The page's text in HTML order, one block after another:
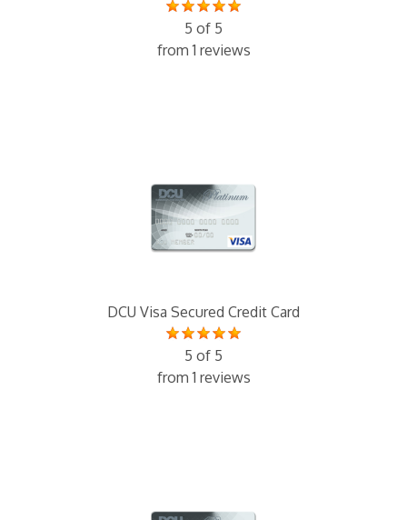
5 of 5
from 1 reviews
DCU Visa Secured Credit Card
5 of 5
from 1 reviews